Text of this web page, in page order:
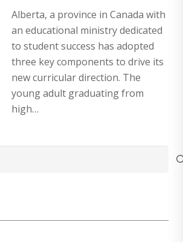
Alberta, a province in Canada with
an educational ministry dedicated
to student success has adopted
three key components to drive its
new curricular direction. The
young adult graduating from
high…